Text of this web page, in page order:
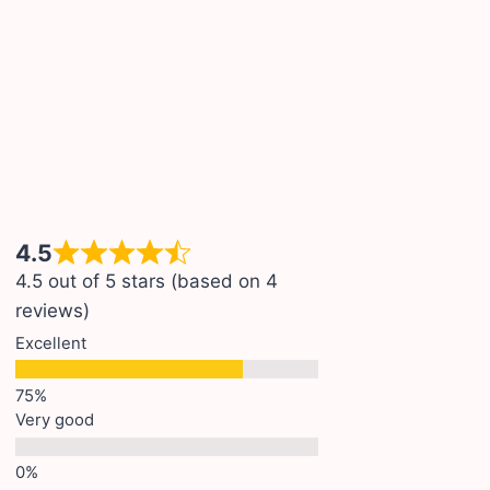
4.5
4.5 out of 5 stars (based on 4
reviews)
Excellent
Very good